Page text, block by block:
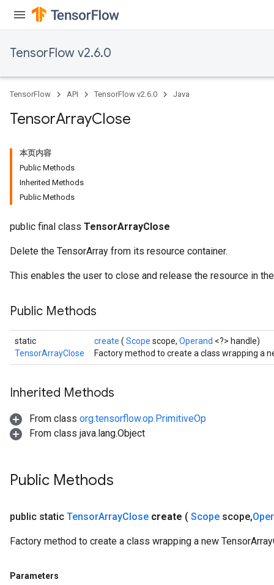
TensorFlow v2.6.0
TensorFlow API TensorFlow v2.6.0 Java
TensorArrayClose
本页内容
Public Methods
Inherited Methods
Public Methods
public final class TensorArrayClose
Delete the TensorArray from its resource container.
This enables the user to close and release the resource in
Public Methods
static
TensorArrayClose
create ( Scope scope, Operand <?> handle)
Factory method to create a class wrapping a
Inherited Methods
From class org.tensorflow.op.PrimitiveOp
From class java.lang.Object
Public Methods
public static TensorArrayClose create ( Scope scope,
Factory method to create a class wrapping a new
Parameters